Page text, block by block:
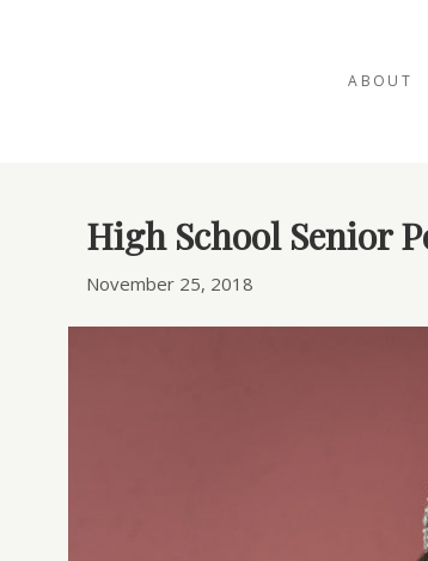
ABOUT
High School Senior
November 25, 2018